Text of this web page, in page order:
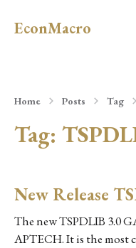
EconMacro
Home Posts Tag
Tag:
New Release
The new TSPDLIB 3.0
APTECH. It is the most